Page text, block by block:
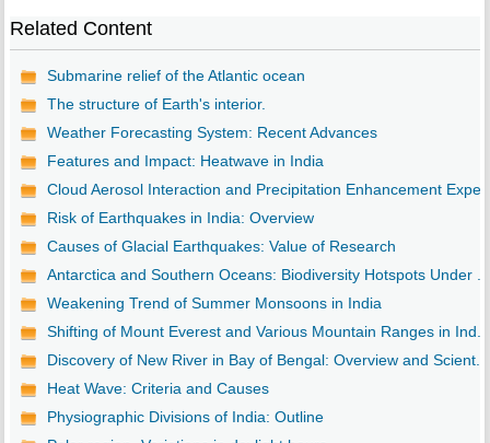
Related Content
Submarine relief of the Atlantic ocean
The structure of Earth's interior.
Weather Forecasting System: Recent Advances
Features and Impact: Heatwave in India
Cloud Aerosol Interaction and Precipitation Enhancement
Risk of Earthquakes in India: Overview
Causes of Glacial Earthquakes: Value of Research
Antarctica and Southern Oceans: Biodiversity Hotspots Under ...
Weakening Trend of Summer Monsoons in India
Shifting of Mount Everest and Various Mountain Ranges in Ind...
Discovery of New River in Bay of Bengal: Overview and Scient...
Heat Wave: Criteria and Causes
Physiographic Divisions of India: Outline